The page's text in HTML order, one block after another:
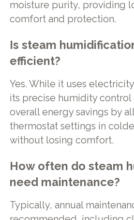
moisture purity, providing
comfort and protection.
Is steam
efficient?
Yes. While it uses
its precise humidity control
overall energy savings by
thermostat settings in
without losing comfort.
How often do steam
need maintenance?
Typically, annual